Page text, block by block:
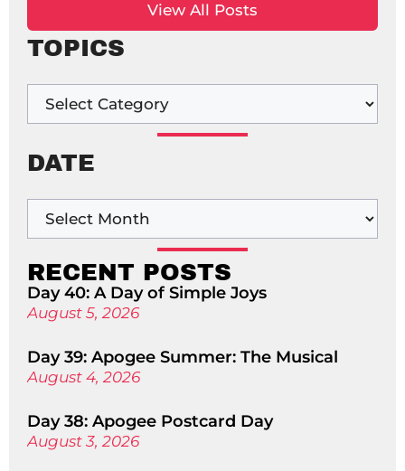
View All Posts
TOPICS
DATE
RECENT POSTS
Day 40: A Day of Simple Joys
August 5, 2026
Day 39: Apogee Summer: The Musical
August 4, 2026
Day 38: Apogee Postcard Day
August 3, 2026